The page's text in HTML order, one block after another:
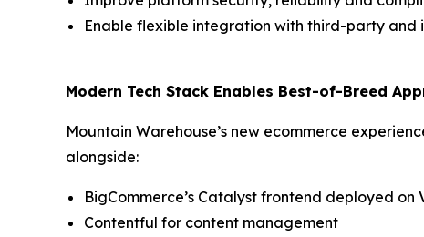
Enable flexible integration with third-party and
Modern Tech Stack Enables Best-of-Breed
Mountain Warehouse’s new ecommerce
alongside:
BigCommerce’s Catalyst frontend deployed on
Contentful for content management